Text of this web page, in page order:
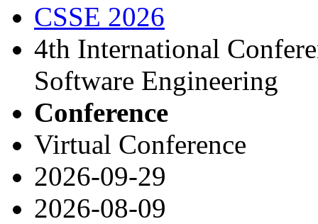
CSSE 2026
4th International
Software Engineering
Conference
Virtual Conference
2026-09-29
2026-08-09